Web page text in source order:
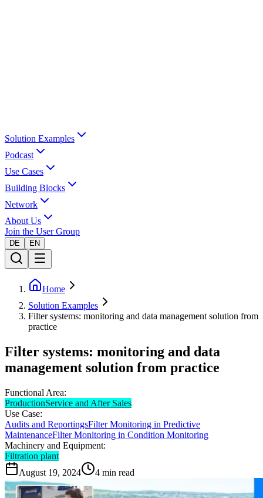
Solution Examples
Podcast
Use Cases
Building Blocks
Network
About Us
Join the User Group
DE EN
Home
Solution Examples
Filter systems: monitoring and data management solution from
practice
Filter systems: monitoring and data
management solution from practice
Functional Area:
ProductionService and After Sales
Use Case:
Audits and ReportingsFilter Monitoring in Predictive
MaintenanceFilter Monitoring in Condition Monitoring
Machinery and Equipment:
Filtration plant
August 19, 2024
4 min read